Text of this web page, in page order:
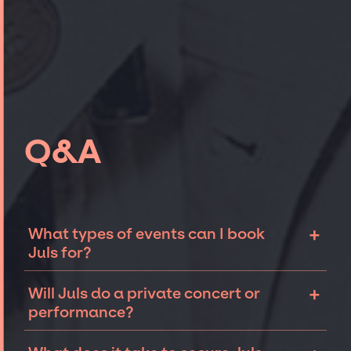
Q&A
What types of events can I book
Juls for?
+
can be booked for include corporate events
and private parties such as weddings,
Will Juls do a private concert or
performance?
+